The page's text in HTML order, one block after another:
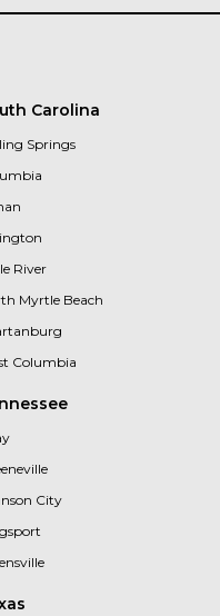
Carolina
Springs
River
Myrtle Beach
Columbia
City